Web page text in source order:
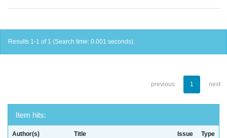
Results 1-1 of 1 (Search time: 0.001 seconds).
previous 1 next
Item hits:
Author(s) Title
Issue
Type